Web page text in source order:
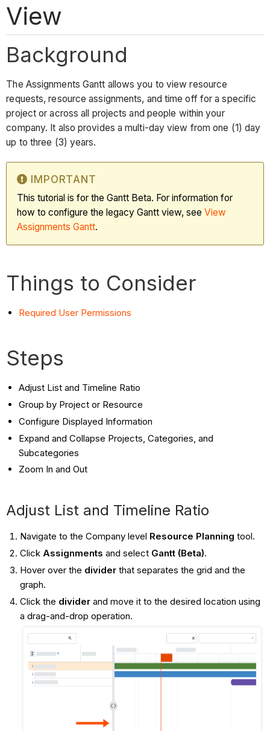
View
Background
The Assignments Gantt allows you to view resource
requests, resource assignments, and time off for a specific
project or across all projects and people within your
company. It also provides a multi-day view from one (1) day
up to three (3) years.
IMPORTANT
This tutorial is for the Gantt Beta. For information for
how to configure the legacy Gantt view, seeView
Assignments Gantt.
Things to Consider
Required User Permissions
Steps
Adjust List and Timeline Ratio
Group by Project or Resource
Configure Displayed Information
Expand and Collapse Projects, Categories, and
Subcategories
Zoom In and Out
Adjust List and Timeline Ratio
Navigate to the Company level Resource Planning tool.
Click Assignments and selectGantt (Beta).
Hover over the dividerthat separates the grid and the
graph.
Click the dividerand move it to the desired location using
a drag-and-drop operation.